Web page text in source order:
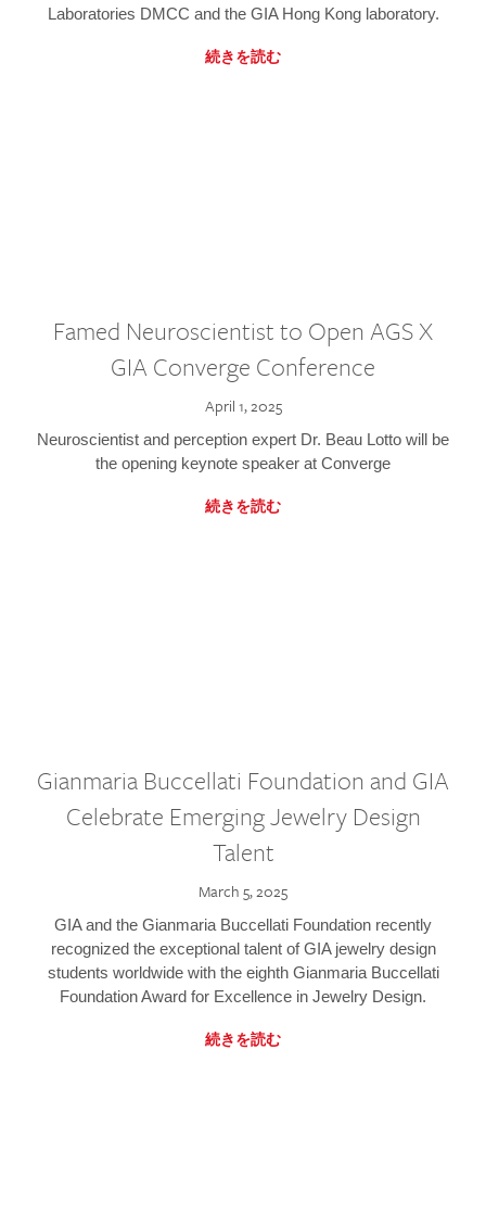
Laboratories DMCC and the GIA Hong Kong laboratory.
続きを読む
Famed Neuroscientist to Open AGS X
GIA Converge Conference
April 1, 2025
Neuroscientist and perception expert Dr. Beau Lotto will be
the opening keynote speaker at Converge
続きを読む
Gianmaria Buccellati Foundation and GIA
Celebrate Emerging Jewelry Design
Talent
March 5, 2025
GIA and the Gianmaria Buccellati Foundation recently
recognized the exceptional talent of GIA jewelry design
students worldwide with the eighth Gianmaria Buccellati
Foundation Award for Excellence in Jewelry Design.
続きを読む